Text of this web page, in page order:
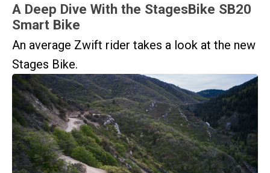
A Deep Dive With the StagesBike SB20
Smart Bike
An average Zwift rider takes a look at the new
Stages Bike.